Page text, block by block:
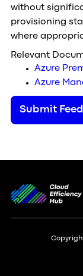
without
provisioning
where
Relevant
Azure
Azure
Submit